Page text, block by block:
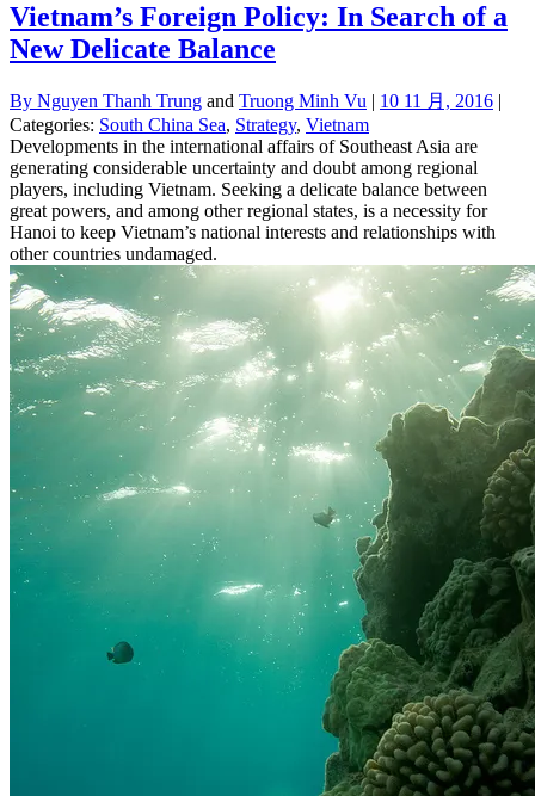
Vietnam’s Foreign Policy: In Search of a
New Delicate Balance
By Nguyen Thanh Trung and Truong Minh Vu | 10 11 月, 2016 |
Categories: South China Sea, Strategy, Vietnam
Developments in the international affairs of Southeast Asia are
generating considerable uncertainty and doubt among regional
players, including Vietnam. Seeking a delicate balance between
great powers, and among other regional states, is a necessity for
Hanoi to keep Vietnam’s national interests and relationships with
other countries undamaged.